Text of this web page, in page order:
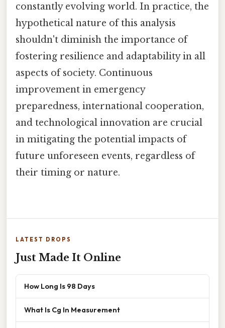
constantly evolving world. In practice, the
hypothetical nature of this analysis
shouldn't diminish the importance of
fostering resilience and adaptability in all
aspects of society. Continuous
improvement in emergency
preparedness, international cooperation,
and technological innovation are crucial
in mitigating the potential impacts of
future unforeseen events, regardless of
their timing or nature.
LATEST DROPS
Just Made It Online
How Long Is 98 Days
What Is Cg In Measurement